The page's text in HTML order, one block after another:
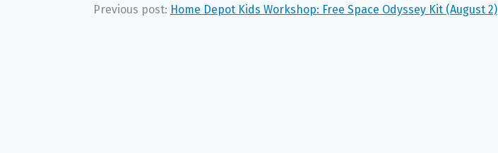
Previous post: Home Depot Kids Workshop: Free Space Odyssey Kit (August 2)